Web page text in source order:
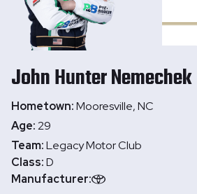
John HunterNemechek
Hometown:Mooresville, NC
Age:29
Team:Legacy Motor Club
Class:D
Manufacturer: